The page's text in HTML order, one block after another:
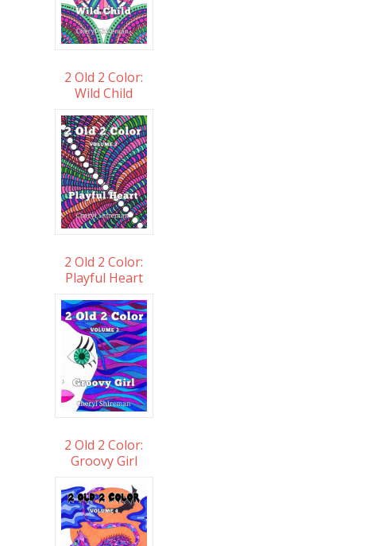
2 Old 2 Color:
Wild Child
2 Old 2 Color:
Playful Heart
2 Old 2 Color:
Groovy Girl